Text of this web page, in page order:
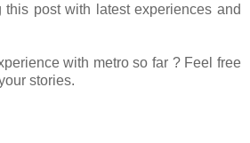
this post with latest experiences and
with metro so far ? Feel free
stories.